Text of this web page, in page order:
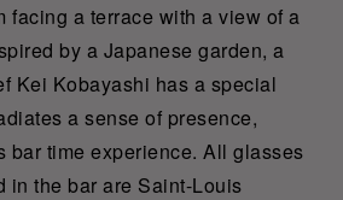
facing a terrace with a view of a
by a Japanese garden, a
Kei Kobayashi has a special
a sense of presence,
bar time experience. All glasses
in the bar are Saint-Louis